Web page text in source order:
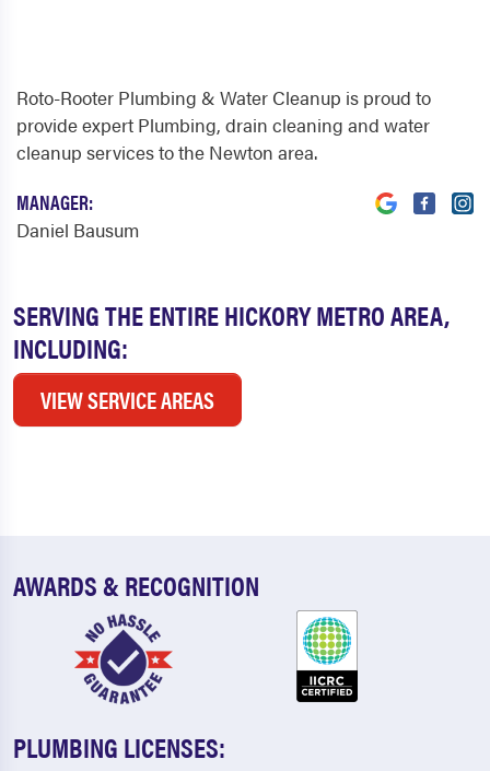
SERVING THE ENTIRE HICKORY METRO AREA,
INCLUDING:
VIEW SERVICE AREAS
Roto-Rooter Plumbing & Water Cleanup is proud to
provide expert Plumbing, drain cleaning and water
cleanup services to the Newton area.
MANAGER:
Daniel Bausum
AWARDS & RECOGNITION
PLUMBING LICENSES: